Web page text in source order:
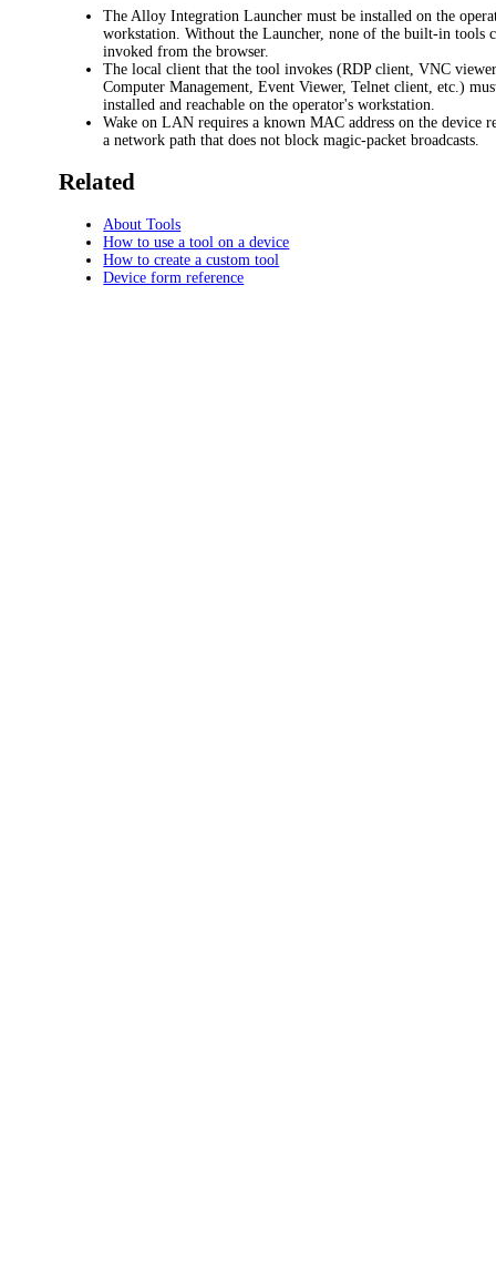
The Alloy Integration Launcher must be installed on the
workstation. Without the Launcher, none of the built-in tools
invoked from the browser.
The local client that the tool invokes (RDP client, VNC
Computer Management, Event Viewer, Telnet client, etc.)
installed and reachable on the operator's workstation.
Wake on LAN requires a known MAC address on the device
a network path that does not block magic-packet broadcasts.
Related
About Tools
How to use a tool on a device
How to create a custom tool
Device form reference